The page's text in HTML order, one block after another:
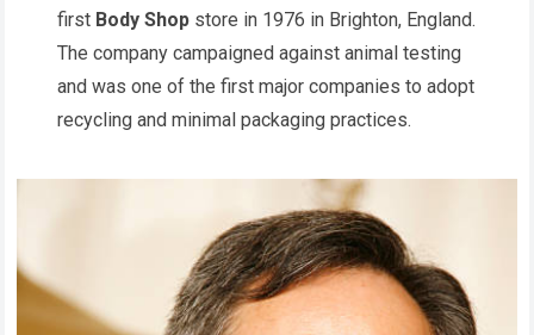
first Body Shop store in 1976 in Brighton, England.
The company campaigned against animal testing
and was one of the first major companies to adopt
recycling and minimal packaging practices.